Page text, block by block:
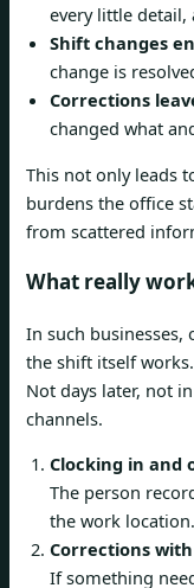
every little
Shift changes
change is
Corrections
changed what
This not only leads
burdens the office
from scattered
What really
In such businesses,
the shift itself
Not days later, not
channels.
Clocking in and
The person
the work location.
Corrections
If something